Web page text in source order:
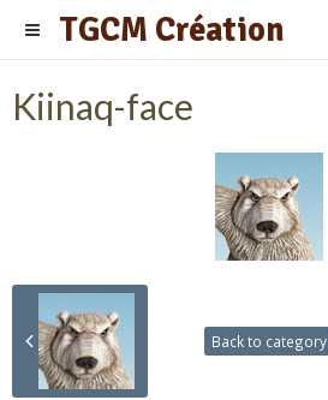
TGCM Création
Kiinaq-face
Back to category